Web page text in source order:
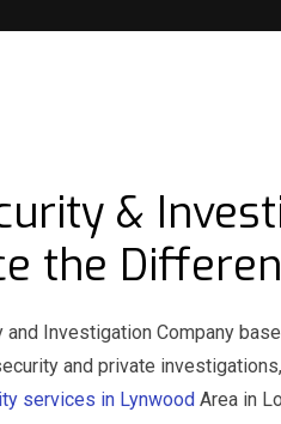
&
the
and Investigation Company
and private
services in Lynwood Area in